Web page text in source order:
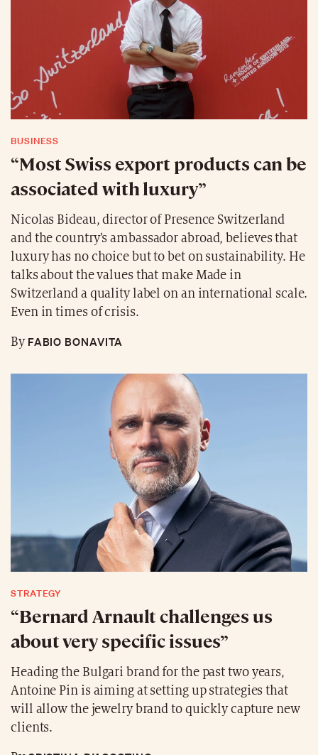
BUSINESS
“Most Swiss export products can be
associated with luxury”
Nicolas Bideau, director of Presence Switzerland
and the country’s ambassador abroad, believes that
luxury has no choice but to bet on sustainability. He
talks about the values that make Made in
Switzerland a quality label on an international scale.
Even in times of crisis.
ByFABIO BONAVITA
STRATEGY
“Bernard Arnault challenges us
about very specific issues”
Heading the Bulgari brand for the past two years,
Antoine Pin is aiming at setting up strategies that
will allow the jewelry brand to quickly capture new
clients.